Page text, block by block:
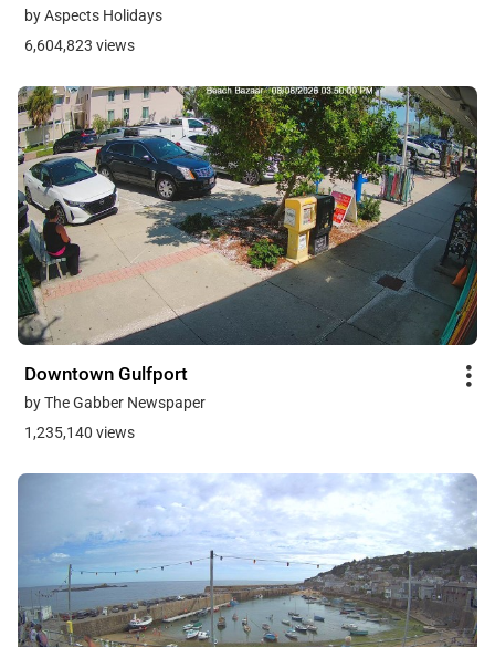
by Aspects Holidays
6,604,823 views
Downtown Gulfport
by The Gabber Newspaper
1,235,140 views